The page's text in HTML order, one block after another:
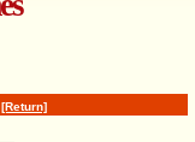
[Return]